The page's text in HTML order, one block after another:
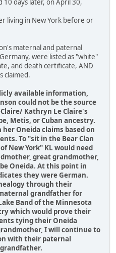
days later, on April 30,
in New York before or
maternal and paternal
were listed as "white"
and death certificate, AND
claimed.
available information,
could not be the source
Kathryn Le Claire's
Metis, or Cuban ancestry.
Oneida claims based on
To "sit in the Bear Clan
New York" KL would need
great grandmother,
Oneida. At this point in
they were German.
through their
grandfather for
Band of the Minnesota
which would prove their
tying their Oneida
I will continue to
with their paternal